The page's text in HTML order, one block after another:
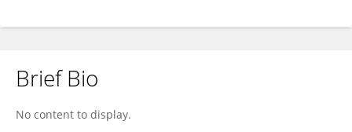
Brief Bio
No content to display.